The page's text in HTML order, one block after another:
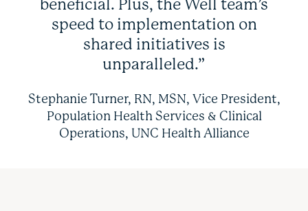
beneficial. Plus, the Well team’s
speed to implementation on
shared initiatives is
unparalleled.”
Stephanie Turner, RN, MSN, Vice President,
Population Health Services & Clinical
Operations, UNC Health Alliance